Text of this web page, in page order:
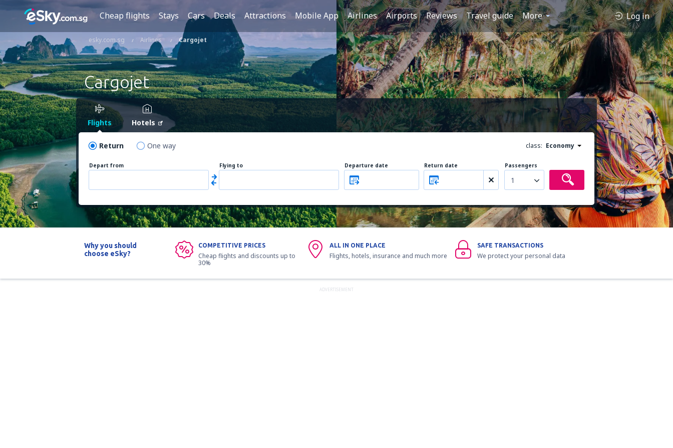
Cheap flights Stays Cars Deals Attractions Mobile App Airlines Airports Reviews Travel guide More Log in
esky.com.sg Airlines Cargojet
Cargojet
Flights Hotels
Return One way class: Economy
Depart from Flying to Departure date Return date Passengers
1
Why you should
choose eSky?
COMPETITIVE PRICES
Cheap flights and discounts up to
30%
ALL IN ONE PLACE
Flights, hotels, insurance and much more
SAFE TRANSACTIONS
We protect your personal data
ADVERTISEMENT